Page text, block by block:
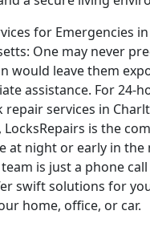
for Emergencies
One may never
would leave them
assistance. For 24-
repair services in
is the
at night or early in the
is just a phone call
swift solutions for
home, office, or car.